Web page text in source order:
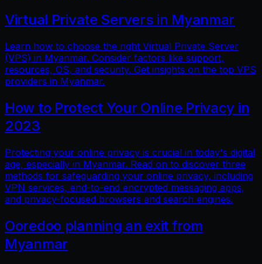
Virtual Private Servers in Myanmar
Learn how to choose the right Virtual Private Server
(VPS) in Myanmar. Consider factors like support,
resources, OS, and security. Get insights on the top VPS
providers in Myanmar.
How to Protect Your Online Privacy in
2023
Protecting your online privacy is crucial in today's digital
age, especially in Myanmar. Read on to discover three
methods for safeguarding your online privacy, including
VPN services, end-to-end encrypted messaging apps,
and privacy-focused browsers and search engines.
Ooredoo planning an exit from
Myanmar